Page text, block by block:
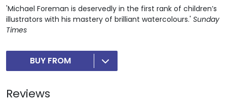
'Michael Foreman is deservedly in the first rank of children’s
illustrators with his mastery of brilliant watercolours.' Sunday
Times
BUY FROM
Reviews